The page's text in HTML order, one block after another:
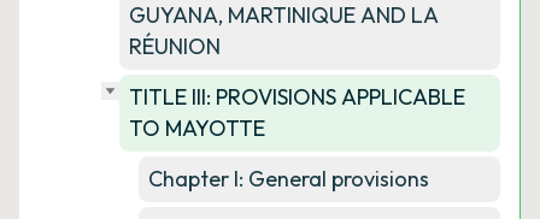
GUYANA, MARTINIQUE AND LA
RÉUNION
TITLE III: PROVISIONS APPLICABLE
TO MAYOTTE
Chapter I: General provisions